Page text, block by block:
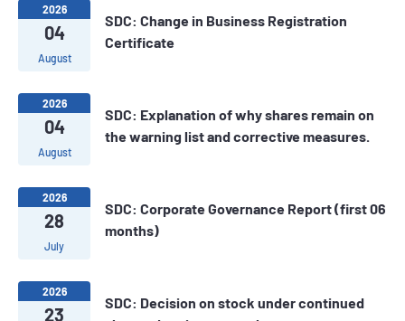
2026
04
August
SDC: Change in Business Registration
Certificate
2026
04
August
SDC: Explanation of why shares remain on
the warning list and corrective measures.
2026
28
July
SDC: Corporate Governance Report (first 06
months)
2026
23
SDC: ​Decision on stock under continued